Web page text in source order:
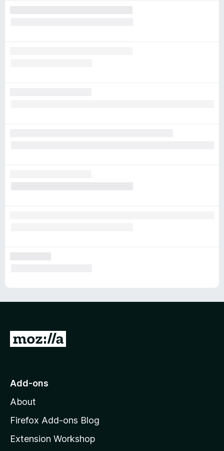
G
o
o
z
l
Add-ons
About
Firefox Add-ons Blog
Extension Workshop